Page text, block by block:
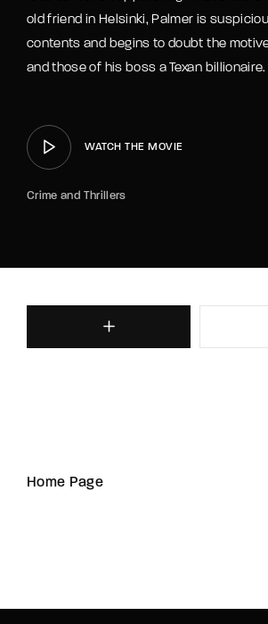
old friend in Helsinki, Palmer is
contents and begins to doubt the
and those of his boss a Texan billionaire.
WATCH THE MOVIE
Crime and Thrillers
Home Page